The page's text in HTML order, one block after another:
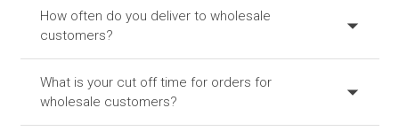
How often do you deliver to wholesale
customers?
What is your cut off time for orders for
wholesale customers?